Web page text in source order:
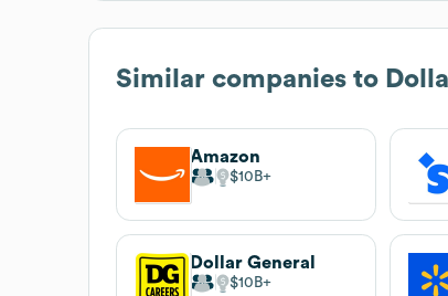
Similar companies to
Amazon
$10B
Dollar General
$10B